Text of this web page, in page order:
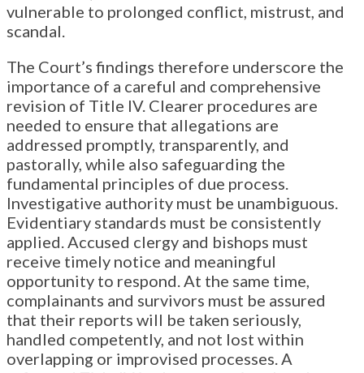
vulnerable to prolonged conflict, mistrust, and
scandal.
The Court’s findings therefore underscore the
importance of a careful and comprehensive
revision of Title IV. Clearer procedures are
needed to ensure that allegations are
addressed promptly, transparently, and
pastorally, while also safeguarding the
fundamental principles of due process.
Investigative authority must be unambiguous.
Evidentiary standards must be consistently
applied. Accused clergy and bishops must
receive timely notice and meaningful
opportunity to respond. At the same time,
complainants and survivors must be assured
that their reports will be taken seriously,
handled competently, and not lost within
overlapping or improvised processes. A